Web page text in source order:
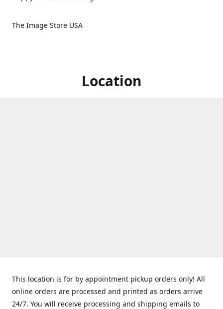
The Image Store USA
Location
This location is for by appointment pickup orders only! All
online orders are processed and printed as orders arrive
24/7. You will receive processing and shipping emails to